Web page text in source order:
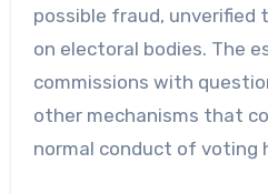
possible fraud, unverified
on electoral bodies. The
commissions with
other mechanisms that
normal conduct of voting